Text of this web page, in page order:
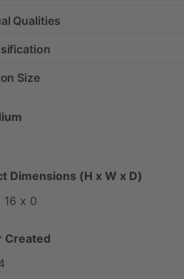
Qualities
Size
Dimensions (H x W x D)
16 x 0
Created